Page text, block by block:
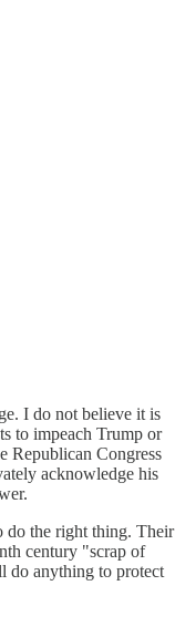
I do not believe it is
to impeach Trump or
Republican Congress
acknowledge his
do the right thing. Their
century "scrap of
do anything to protect